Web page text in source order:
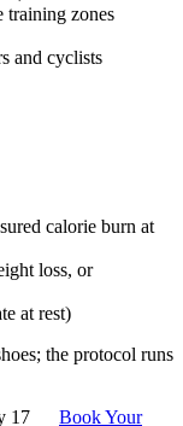
zones
and cyclists
calorie burn at
loss, or
at rest)
the protocol runs
17
Book Your